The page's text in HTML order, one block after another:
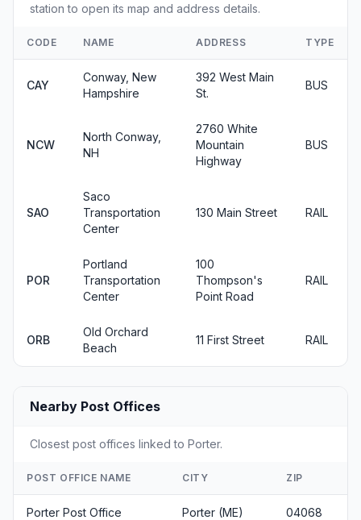
station to open its map and address details.
CODE NAME ADDRESS TYPE
CAY
Conway, New
Hampshire
392 West Main
St.
BUS
NCW
North Conway,
NH
2760 White
Mountain
Highway
BUS
SAO
Saco
Transportation
Center
130 Main Street RAIL
POR
Portland
Transportation
Center
100
Thompson's
Point Road
RAIL
ORB
Old Orchard
Beach
11 First Street RAIL
Nearby Post Offices
Closest post offices linked to Porter.
POST OFFICE NAME CITY ZIP
Porter Post Office Porter (ME) 04068